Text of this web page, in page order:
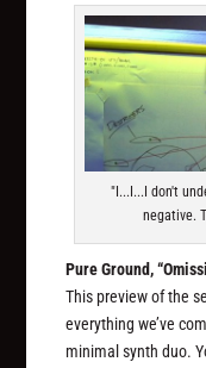
"I...I...I don't
negative.
Pure Ground,
This preview of the
everything we’ve
minimal synth duo.